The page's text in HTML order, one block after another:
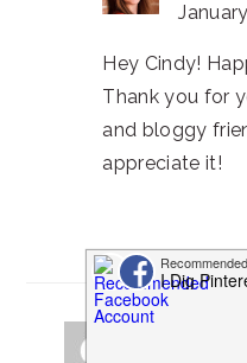
Hey Cindy!
Thank you for
and bloggy
appreciate it!